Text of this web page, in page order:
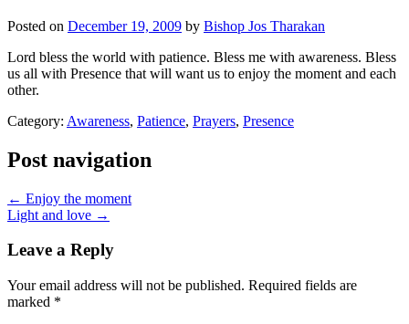
Posted on December 19, 2009 by Bishop Jos Tharakan
Lord bless the world with patience. Bless me with awareness. Bless
us all with Presence that will want us to enjoy the moment and each
other.
Category: Awareness, Patience, Prayers, Presence
Post navigation
← Enjoy the moment
Light and love →
Leave a Reply
Your email address will not be published. Required fields are
marked *